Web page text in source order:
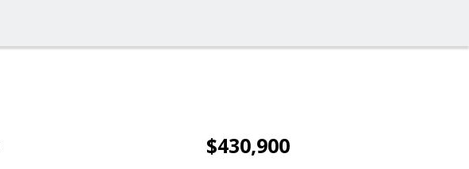
$430,900